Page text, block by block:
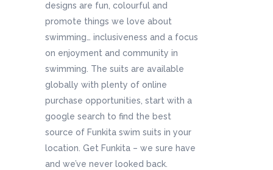
designs are fun, colourful and
promote things we love about
swimming… inclusiveness and a focus
on enjoyment and community in
swimming. The suits are available
globally with plenty of online
purchase opportunities, start with a
google search to find the best
source of Funkita swim suits in your
location. Get Funkita – we sure have
and we’ve never looked back.